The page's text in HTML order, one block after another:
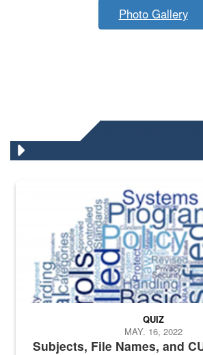
Photo Gallery
The Department of Defense recently
Subjects, File Names, and
QUIZ
MAY. 16, 2022